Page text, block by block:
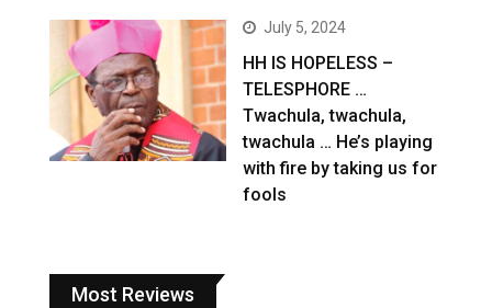
July 5, 2024
HH IS HOPELESS –
TELESPHORE …
Twachula, twachula,
twachula … He’s playing
with fire by taking us for
fools
Most Reviews